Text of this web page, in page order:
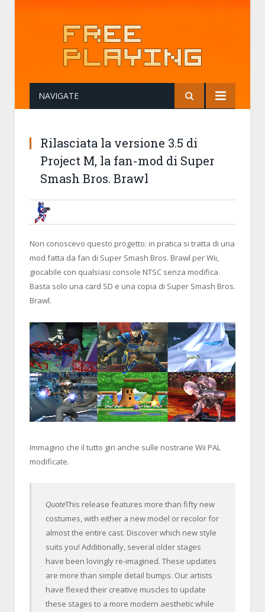
NAVIGATE
Rilasciata la versione 3.5 di
Project M, la fan-mod di Super
Smash Bros. Brawl
BRUNOB15 NOVEMBER 2014, 20:44:42RILASCIATA LA VERSIONE 3.5 DI
Non conoscevo questo progetto: in pratica si tratta di una
mod fatta da fan di Super Smash Bros. Brawl per Wii,
giocabile con qualsiasi console NTSC senza modifica.
Basta solo una card SD e una copia di Super Smash Bros.
Brawl.
Immagino che il tutto giri anche sulle nostrane Wii PAL
modificate.
QuoteThis release features more than fifty new
costumes, with either a new model or recolor for
almost the entire cast. Discover which new style
suits you! Additionally, several older stages
have been lovingly re-imagined. These updates
are more than simple detail bumps. Our artists
have flexed their creative muscles to update
these stages to a more modern aesthetic while